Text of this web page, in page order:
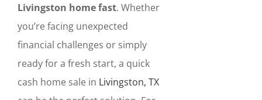
Livingston home fast. Whether
you’re facing unexpected
financial challenges or simply
ready for a fresh start, a quick
cash home sale in Livingston, TX